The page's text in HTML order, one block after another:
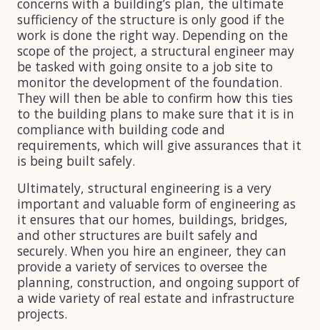
concerns with a building’s plan, the ultimate
sufficiency of the structure is only good if the
work is done the right way. Depending on the
scope of the project, a structural engineer may
be tasked with going onsite to a job site to
monitor the development of the foundation.
They will then be able to confirm how this ties
to the building plans to make sure that it is in
compliance with building code and
requirements, which will give assurances that it
is being built safely.
Ultimately, structural engineering is a very
important and valuable form of engineering as
it ensures that our homes, buildings, bridges,
and other structures are built safely and
securely. When you hire an engineer, they can
provide a variety of services to oversee the
planning, construction, and ongoing support of
a wide variety of real estate and infrastructure
projects.